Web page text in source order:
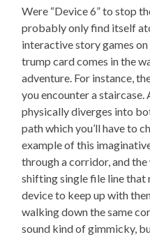
Were “Device 6” to stop
probably only find itself
interactive story games
trump card comes in the
adventure. For instance,
you encounter a
physically diverges into
path which you’ll have to
example of this
through a corridor, and
shifting single file line
device to keep up with
walking down the same
sound kind of gimmicky,